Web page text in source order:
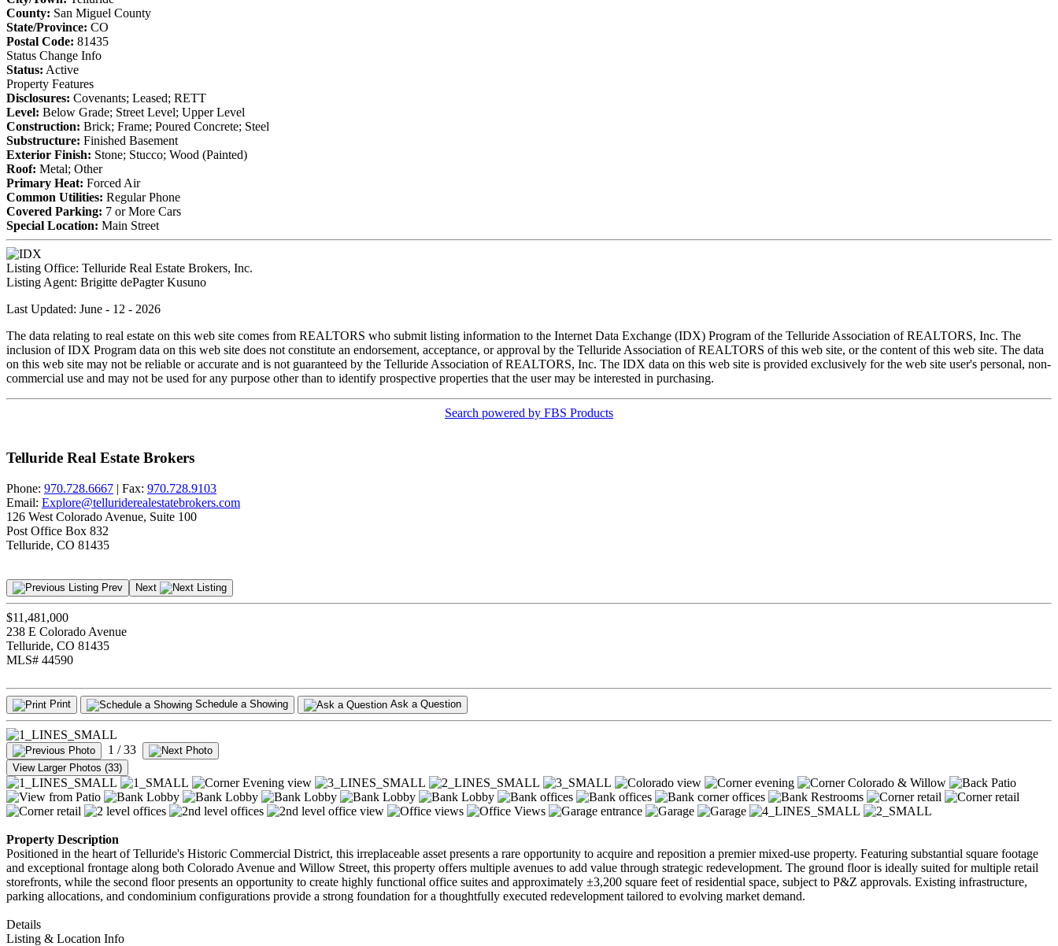
County: San Miguel County
State/Province: CO
Postal Code: 81435
Status Change Info
Status: Active
Property Features
Disclosures: Covenants; Leased; RETT
Level: Below Grade; Street Level; Upper Level
Construction: Brick; Frame; Poured Concrete; Steel
Substructure: Finished Basement
Exterior Finish: Stone; Stucco; Wood (Painted)
Roof: Metal; Other
Primary Heat: Forced Air
Common Utilities: Regular Phone
Covered Parking: 7 or More Cars
Special Location: Main Street
Listing Office: Telluride Real Estate Brokers, Inc.
Listing Agent: Brigitte dePagter Kusuno
Last Updated: June - 12 - 2026
The data relating to real estate on this web site comes from REALTORS who submit listing information to the Internet Data Exchange (IDX) Program of the Telluride Association of REALTORS, Inc. The
inclusion of IDX Program data on this web site does not constitute an endorsement, acceptance, or approval by the Telluride Association of REALTORS of this web site, or the content of this web site. The data
on this web site may not be reliable or accurate and is not guaranteed by the Telluride Association of REALTORS, Inc. The IDX data on this web site is provided exclusively for the web site user's personal, non-
commercial use and may not be used for any purpose other than to identify prospective properties that the user may be interested in purchasing.
Search powered by FBS Products
Telluride Real Estate Brokers
Phone: 970.728.6667 | Fax: 970.728.9103
Email: Explore@telluriderealestatebrokers.com
126 West Colorado Avenue, Suite 100
Post Office Box 832
Telluride, CO 81435
Prev Next
$11,481,000
238 E Colorado Avenue
Telluride, CO 81435
MLS# 44590
Print Schedule a Showing Ask a Question
1 / 33
View Larger Photos (33)
Property Description
Positioned in the heart of Telluride's Historic Commercial District, this irreplaceable asset presents a rare opportunity to acquire and reposition a premier mixed-use property. Featuring substantial square footage
and exceptional frontage along both Colorado Avenue and Willow Street, this property offers multiple avenues to add value through strategic redevelopment. The ground floor is ideally suited for multiple retail
storefronts, while the second floor presents an opportunity to create highly functional office suites and approximately ±3,200 square feet of residential space, subject to P&Z approvals. Existing infrastructure,
parking allocations, and condominium configurations provide a strong foundation for a thoughtfully executed redevelopment tailored to evolving market demand.
Details
Listing & Location Info